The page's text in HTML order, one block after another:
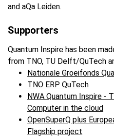
and aQa Leiden.
Supporters
Quantum Inspire has been
from TNO, TU Delft/QuTech
Nationale Groeifonds
TNO ERP QuTech
NWA Quantum Inspire -
Computer in the cloud
OpenSuperQ plus
Flagship project